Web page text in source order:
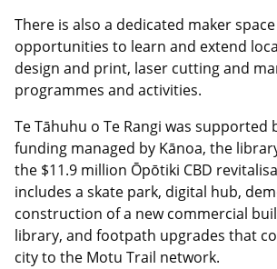
There is also a dedicated maker
opportunities to learn and extend
design and print, laser cutting and
programmes and activities.
Te Tāhuhu o Te Rangi was supported
funding managed by Kānoa, the
the $11.9 million Ōpōtiki CBD
includes a skate park, digital hub,
construction of a new commercial
library, and footpath upgrades that
city to the Motu Trail network.